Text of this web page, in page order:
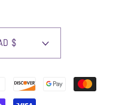
Canada | CAD $